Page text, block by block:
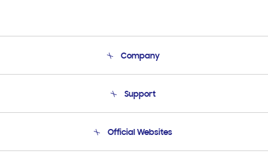
Company
Product Support
Support
Email Support
Official Websites